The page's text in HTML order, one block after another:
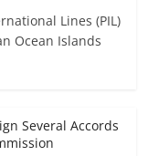
Lines (PIL)
Ocean Islands
Several Accords